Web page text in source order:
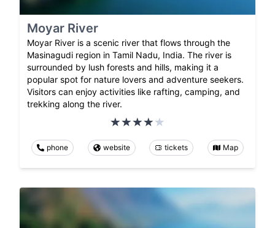
Moyar River
Moyar River is a scenic river that flows through the
Masinagudi region in Tamil Nadu, India. The river is
surrounded by lush forests and hills, making it a
popular spot for nature lovers and adventure seekers.
Visitors can enjoy activities like rafting, camping, and
trekking along the river.
phone website tickets Map